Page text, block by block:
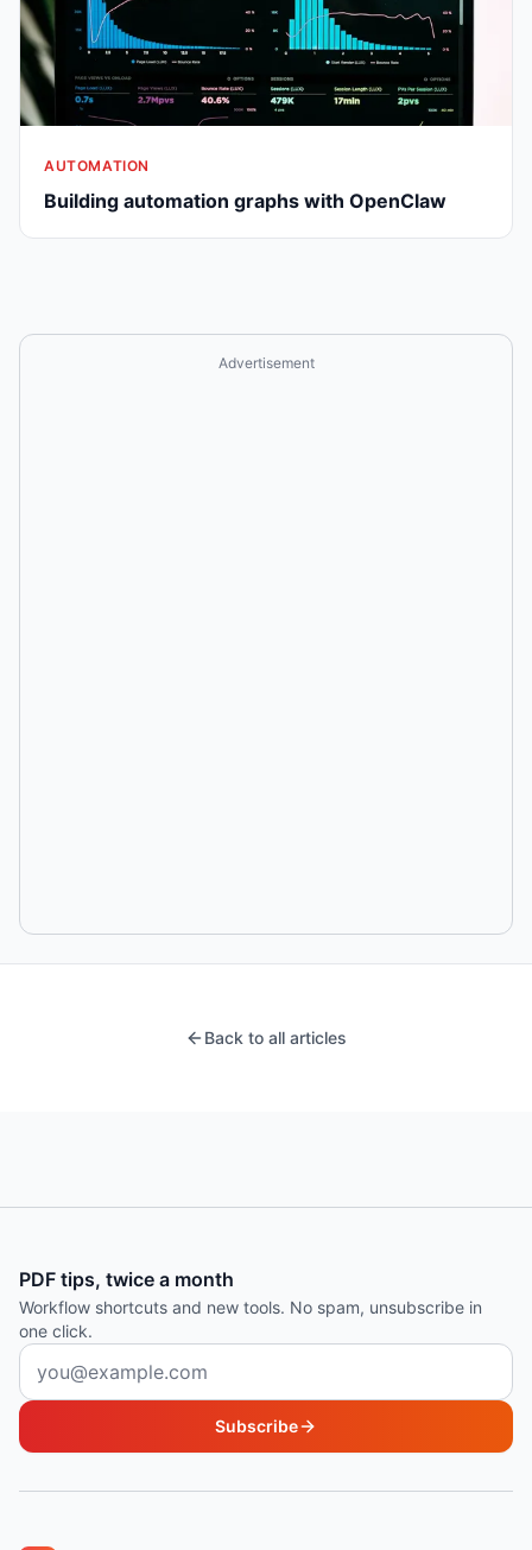
AUTOMATION
Building automation graphs with OpenClaw
Advertisement
Back to all articles
PDF tips, twice a month
Workflow shortcuts and new tools. No spam, unsubscribe in
one click.
Email address
Subscribe